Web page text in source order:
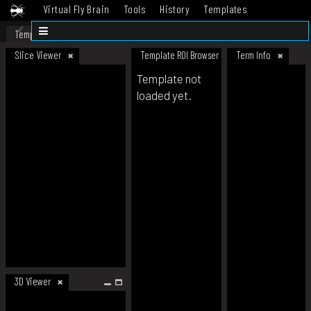
Virtual Fly Brain Tools History
Templates
Datasets
Template
Slice Viewer
3D Viewer
Template ROI Browser Term Info
Template not
loaded yet.